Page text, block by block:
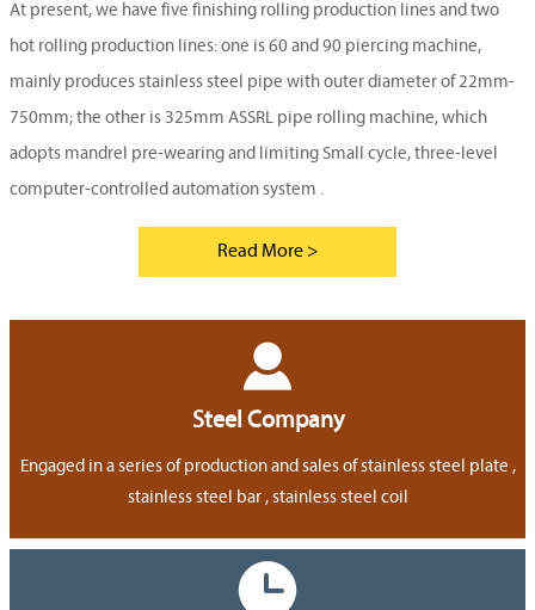
At present, we have five finishing rolling production lines and two
hot rolling production lines: one is 60 and 90 piercing machine,
mainly produces stainless steel pipe with outer diameter of 22mm-
750mm; the other is 325mm ASSRL pipe rolling machine, which
adopts mandrel pre-wearing and limiting Small cycle, three-level
computer-controlled automation system .
Read More >

Steel Company
Engaged in a series of production and sales of stainless steel plate ,
stainless steel bar , stainless steel coil
